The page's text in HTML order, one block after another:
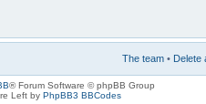
The team • Delete
® Forum Software © phpBB Group
Left by PhpBB3 BBCodes